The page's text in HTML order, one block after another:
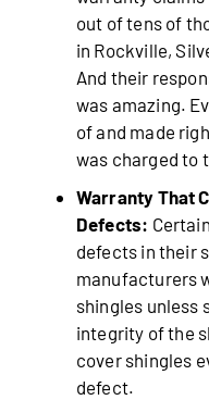
out of tens of
in Rockville,
And their
was amazing.
of and made
was charged to
Warranty That
Defects:
defects in their
manufacturers
shingles unless
integrity of the
cover shingles
defect.